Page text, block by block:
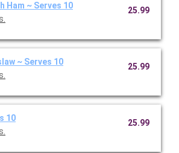
Ham ~ Serves 10
25.99
~ Serves 10
25.99
10
25.99